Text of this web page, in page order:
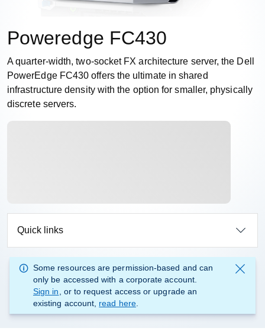
Poweredge FC430
A quarter-width, two-socket FX architecture server, the Dell
PowerEdge FC430 offers the ultimate in shared
infrastructure density with the option for smaller, physically
discrete servers.
Quick links
Some resources are permission-based and can
only be accessed with a corporate account.
Sign in , or to request access or upgrade an
existing account, read here.